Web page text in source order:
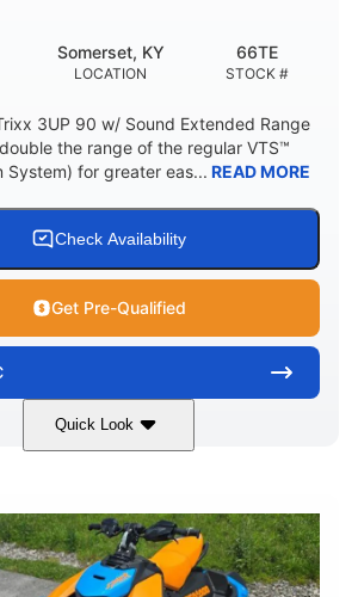
LOCATION
Somerset, KY
STOCK #
66TE
3UP 90 w/ Sound Extended Range
the range of the regular VTS™
System) for greater eas... READ MORE
Check Availability
Get Pre-Qualified
Quick Look
Red/White 900 ACE™ - 90
HORSEPOWER
90HP
0 Gas